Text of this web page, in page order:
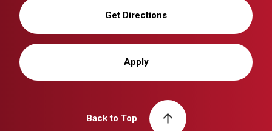
Get Directions
Apply
Back to Top